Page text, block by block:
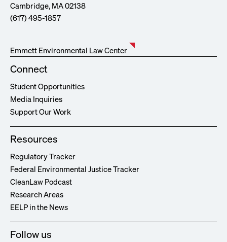
Cambridge, MA 02138
(617) 495-1857
Emmett Environmental Law Center
Connect
Student Opportunities
Media Inquiries
Support Our Work
Resources
Regulatory Tracker
Federal Environmental Justice Tracker
CleanLaw Podcast
Research Areas
EELP in the News
Follow us